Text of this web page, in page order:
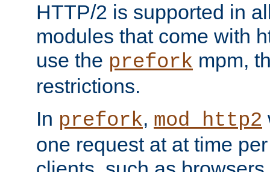
HTTP/2 is supported in
modules that come with
use the prefork mpm,
restrictions.
In prefork, mod_http2
one request at at time